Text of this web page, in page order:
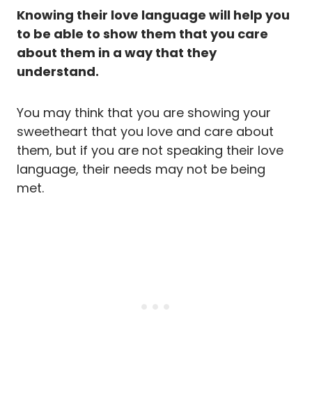
Knowing their love language will help you
to be able to show them that you care
about them in a way that they
understand.
You may think that you are showing your
sweetheart that you love and care about
them, but if you are not speaking their love
language, their needs may not be being
met.